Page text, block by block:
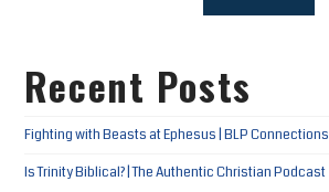
Recent Posts
Fighting with Beasts at Ephesus | BLP Connections
Is Trinity Biblical? | The Authentic Christian Podcast